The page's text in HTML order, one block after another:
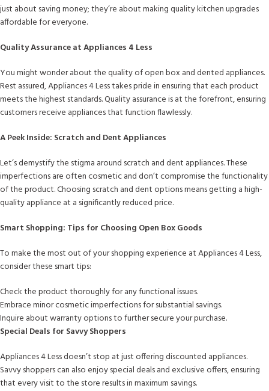
just about saving money; they’re about making quality kitchen upgrades
affordable for everyone.
Quality Assurance at Appliances 4 Less
You might wonder about the quality of open box and dented appliances.
Rest assured, Appliances 4 Less takes pride in ensuring that each product
meets the highest standards. Quality assurance is at the forefront, ensuring
customers receive appliances that function flawlessly.
A Peek Inside: Scratch and Dent Appliances
Let’s demystify the stigma around scratch and dent appliances. These
imperfections are often cosmetic and don’t compromise the functionality
of the product. Choosing scratch and dent options means getting a high-
quality appliance at a significantly reduced price.
Smart Shopping: Tips for Choosing Open Box Goods
To make the most out of your shopping experience at Appliances 4 Less,
consider these smart tips:
Check the product thoroughly for any functional issues.
Embrace minor cosmetic imperfections for substantial savings.
Inquire about warranty options to further secure your purchase.
Special Deals for Savvy Shoppers
Appliances 4 Less doesn’t stop at just offering discounted appliances.
Savvy shoppers can also enjoy special deals and exclusive offers, ensuring
that every visit to the store results in maximum savings.